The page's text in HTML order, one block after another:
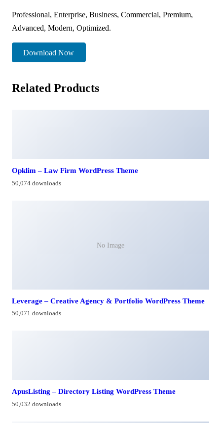
Professional, Enterprise, Business, Commercial, Premium,
Advanced, Modern, Optimized.
Download Now
Related Products
Opklim – Law Firm WordPress Theme
50,074 downloads
No Image
Leverage – Creative Agency & Portfolio WordPress Theme
50,071 downloads
ApusListing – Directory Listing WordPress Theme
50,032 downloads